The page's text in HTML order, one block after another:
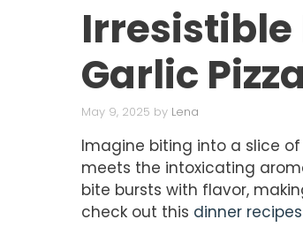
Irresistible
Garlic
May 9, 2025 by Lena
Imagine biting into a slice of
meets the intoxicating
bite bursts with flavor,
check out this dinner recipes